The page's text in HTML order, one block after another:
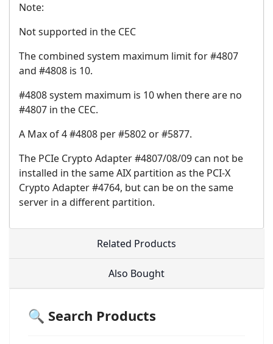
Note:
Not supported in the CEC
The combined system maximum limit for #4807
and #4808 is 10.
#4808 system maximum is 10 when there are no
#4807 in the CEC.
A Max of 4 #4808 per #5802 or #5877.
The PCIe Crypto Adapter #4807/08/09 can not be
installed in the same AIX partition as the PCI-X
Crypto Adapter #4764, but can be on the same
server in a different partition.
Related Products
Also Bought
🔍 Search Products